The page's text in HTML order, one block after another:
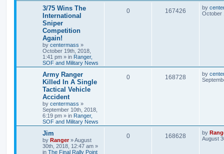
3/75 Wins The
International
Sniper
Competition
Again!
by centermass »
October 19th, 2018,
1:41 pm » in Ranger,
SOF and Military News
0 167426 by
October
Army Ranger
Killed In A Single
Tactical Vehicle
Accident
by centermass »
September 10th, 2018,
6:19 pm » in Ranger,
SOF and Military News
0 168728 by
Jim
by Ranger»August
30th, 2018, 12:47 am »
in The Final Rally Point
0 168628 by
August